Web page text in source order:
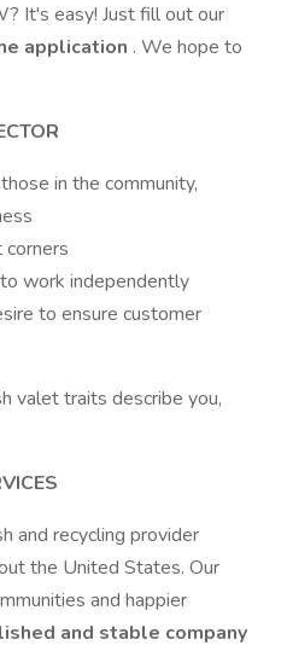
It's easy! Just fill out our
application . We hope to
in the community,
work independently
to ensure customer
valet traits describe you,
and recycling provider
the United States. Our
and happier
and stable company